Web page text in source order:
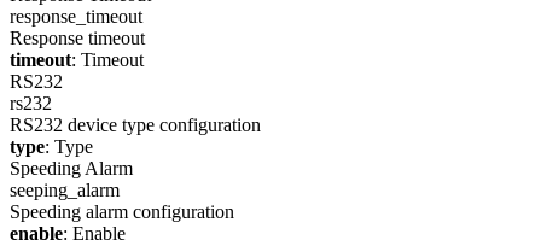
response_timeout
Response timeout
timeout: Timeout
RS232
rs232
RS232 device type configuration
type: Type
Speeding Alarm
seeping_alarm
Speeding alarm configuration
enable: Enable